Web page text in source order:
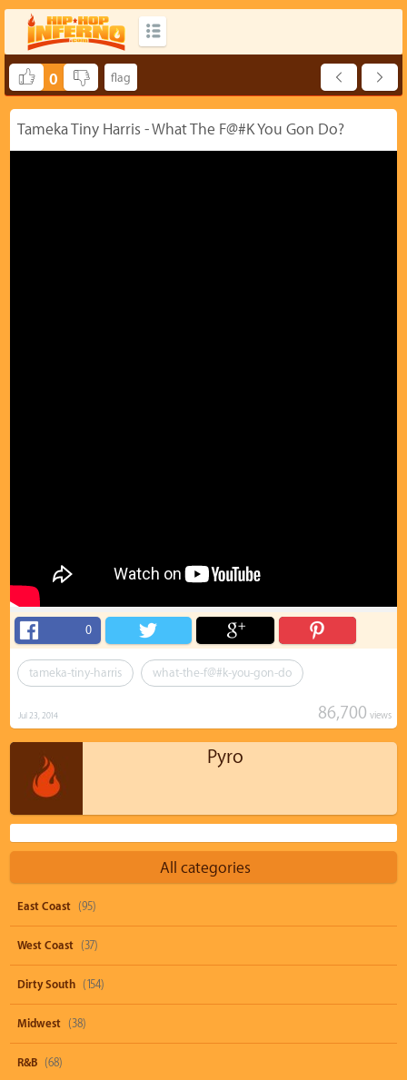
0
Tameka Tiny Harris - What The F@#K You Gon Do?
0
tameka-tiny-harris what-the-f@#k-you-gon-do
86,700 views
Jul 23, 2014
Pyro
All categories
East Coast (95)
West Coast (37)
Dirty South (154)
Midwest (38)
R&B (68)